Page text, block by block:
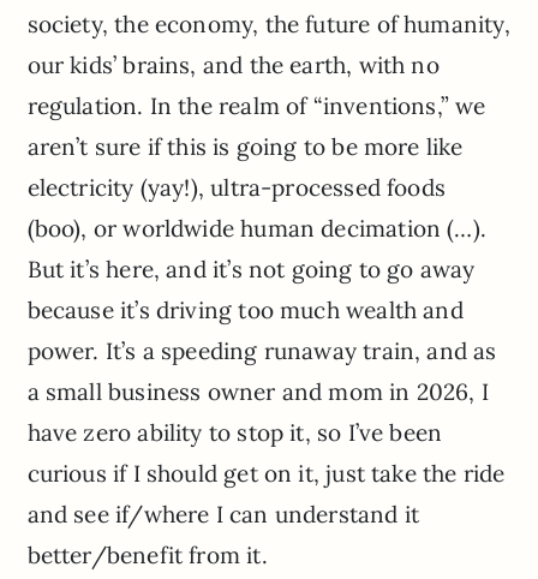
society, the economy, the future of humanity,
our kids’ brains, and the earth, with no
regulation. In the realm of “inventions,” we
aren’t sure if this is going to be more like
electricity (yay!), ultra-processed foods
(boo), or worldwide human decimation (…).
But it’s here, and it’s not going to go away
because it’s driving too much wealth and
power. It’s a speeding runaway train, and as
a small business owner and mom in 2026, I
have zero ability to stop it, so I’ve been
curious if I should get on it, just take the ride
and see if/where I can understand it
better/benefit from it.